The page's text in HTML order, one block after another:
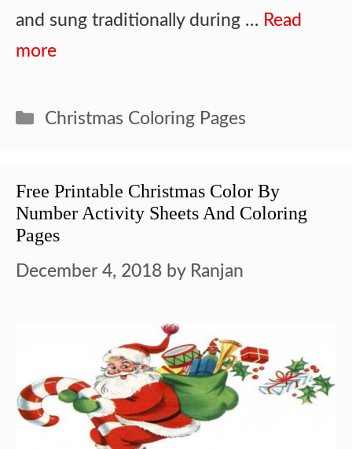
and sung traditionally during … Read
more
Categories
Christmas Coloring Pages
Free Printable Christmas Color By
Number Activity Sheets And Coloring
Pages
December 4, 2018 by Ranjan